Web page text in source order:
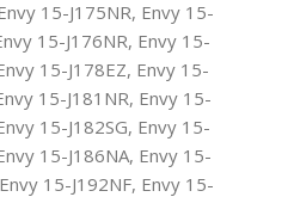
15-J175NR, Envy 15-
15-J176NR, Envy 15-
15-J178EZ, Envy 15-
15-J181NR, Envy 15-
15-J182SG, Envy 15-
15-J186NA, Envy 15-
15-J192NF, Envy 15-